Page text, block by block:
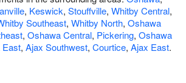
, Keswick, Stouffville, Whitby Central,
Southeast, Whitby North, Oshawa
, Oshawa Central, Pickering, Oshawa
East, Ajax Southwest, Courtice, Ajax East.